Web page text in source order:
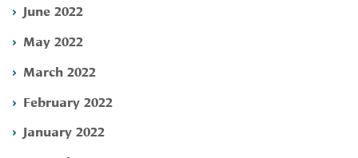
June 2022
May 2022
March 2022
February 2022
January 2022